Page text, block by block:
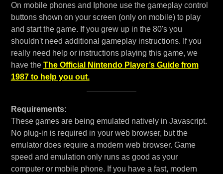
On mobile phones and Iphone use the gameplay control
buttons shown on your screen (only on mobile) to play
and start the game. If you grew up in the 80's you
shouldn't need additional gameplay instructions. If you
really need help or instructions playing this game, we
have the The Official Nintendo Player’s Guide from
1987 to help you out.
Requirements:
These games are being emulated natively in Javascript.
No plug-in is required in your web browser, but the
emulator does require a modern web browser. Game
speed and emulation only runs as good as your
computer or mobile phone. If you have a fast, modern